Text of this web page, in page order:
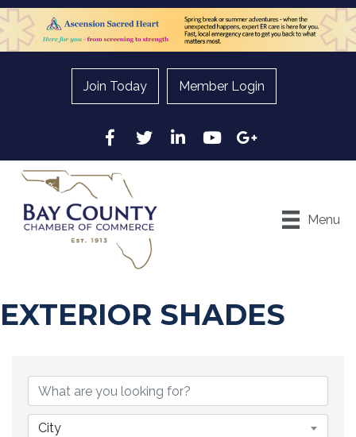
Join Today Member Login
Facebook
Twitter LinkedInYouTubeGoogle
Menu
EXTERIOR SHADES
City